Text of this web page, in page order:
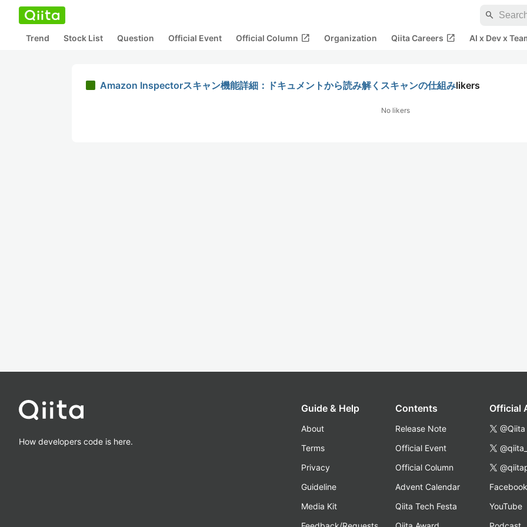
search
Trend Stock List Question Official Event Official Column open_in_new Organization Qiita Careers open_in_new AI x Dev x
Amazon Inspectorスキャン機能詳細：ドキュメントから読み解くスキャンの仕組みlikers
No likers
How developers code is here.
Guide & Help
About
Terms
Privacy
Guideline
Media Kit
Contents
Release Note
Official Event
Official Column
Advent Calendar
Qiita Tech Festa
Official
@Qiita
Facebook
YouTube